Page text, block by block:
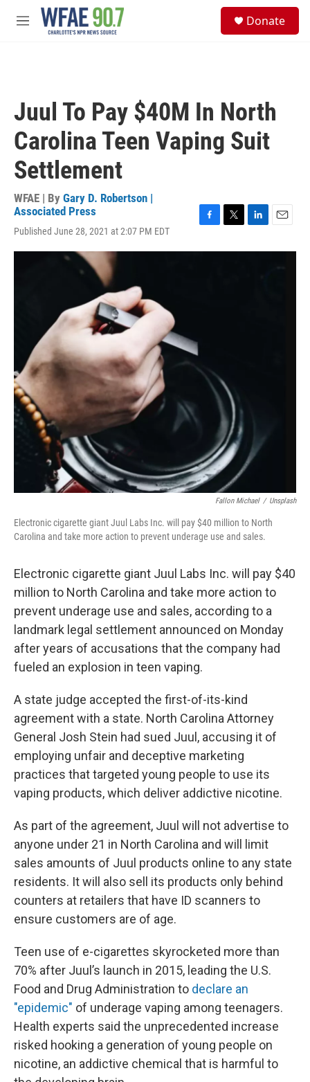
Skip to main content
M
Donate
Juul To Pay $40M In North
Carolina Teen Vaping Suit
Settlement
WFAE | By Gary D. Robertson |
Associated Press
Published June 28, 2021 at 2:07 PM EDT
c
i
n
a
Fallon Michael / Unsplash
Electronic cigarette giant Juul Labs Inc. will pay $40 million to North
Carolina and take more action to prevent underage use and sales.
Electronic cigarette giant Juul Labs Inc. will pay $40
million to North Carolina and take more action to
prevent underage use and sales, according to a
landmark legal settlement announced on Monday
after years of accusations that the company had
fueled an explosion in teen vaping.
A state judge accepted the first-of-its-kind
agreement with a state. North Carolina Attorney
General Josh Stein had sued Juul, accusing it of
employing unfair and deceptive marketing
practices that targeted young people to use its
vaping products, which deliver addictive nicotine.
As part of the agreement, Juul will not advertise to
anyone under 21 in North Carolina and will limit
sales amounts of Juul products online to any state
residents. It will also sell its products only behind
counters at retailers that have ID scanners to
ensure customers are of age.
Teen use of e-cigarettes skyrocketed more than
70% after Juul’s launch in 2015, leading the U.S.
Food and Drug Administration to declare an
"epidemic" of underage vaping among teenagers.
Health experts said the unprecedented increase
risked hooking a generation of young people on
nicotine, an addictive chemical that is harmful to